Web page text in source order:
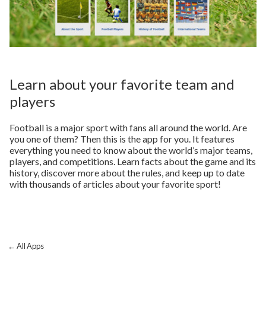
Learn about your favorite team and
players
Football is a major sport with fans all around the world. Are
you one of them? Then this is the app for you. It features
everything you need to know about the world’s major teams,
players, and competitions. Learn facts about the game and its
history, discover more about the rules, and keep up to date
with thousands of articles about your favorite sport!
← All Apps